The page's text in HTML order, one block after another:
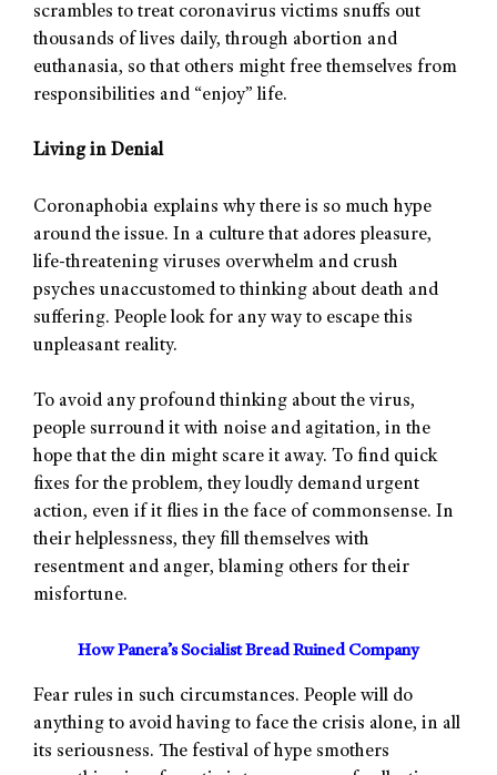
scrambles to treat coronavirus victims snuffs out
thousands of lives daily, through abortion and
euthanasia, so that others might free themselves from
responsibilities and “enjoy” life.
Living in Denial
Coronaphobia explains why there is so much hype
around the issue. In a culture that adores pleasure,
life-threatening viruses overwhelm and crush
psyches unaccustomed to thinking about death and
suffering. People look for any way to escape this
unpleasant reality.
To avoid any profound thinking about the virus,
people surround it with noise and agitation, in the
hope that the din might scare it away. To find quick
fixes for the problem, they loudly demand urgent
action, even if it flies in the face of commonsense. In
their helplessness, they fill themselves with
resentment and anger, blaming others for their
misfortune.
How Panera’s Socialist Bread Ruined Company
Fear rules in such circumstances. People will do
anything to avoid having to face the crisis alone, in all
its seriousness. The festival of hype smothers